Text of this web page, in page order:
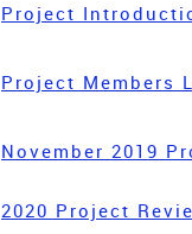
Project
Project Members
November 2019
2020 Project